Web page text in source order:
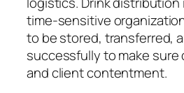
time-sensitive
to be stored, transferred,
successfully to make sure
and client contentment.